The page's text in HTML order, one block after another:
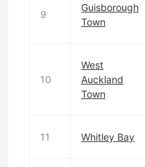
9
Guisborough
Town
10
West
Auckland
Town
11 Whitley Bay